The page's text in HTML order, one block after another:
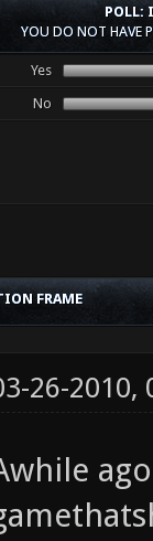
POLL:
YOU DO NOT HAVE
Yes
No
FRAME
26-2010,